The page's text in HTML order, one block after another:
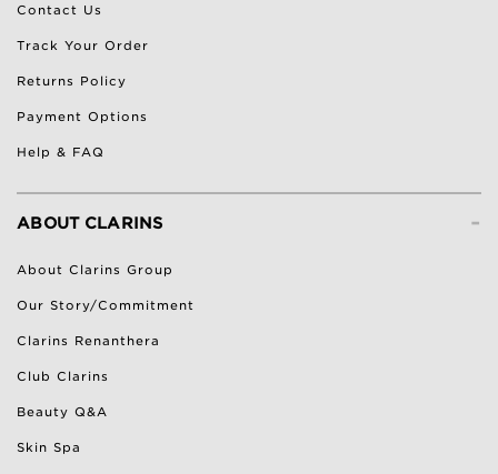
Contact Us
Track Your Order
Returns Policy
Payment Options
Help & FAQ
-
ABOUT CLARINS
About Clarins Group
Our Story/Commitment
Clarins Renanthera
Club Clarins
Beauty Q&A
Skin Spa